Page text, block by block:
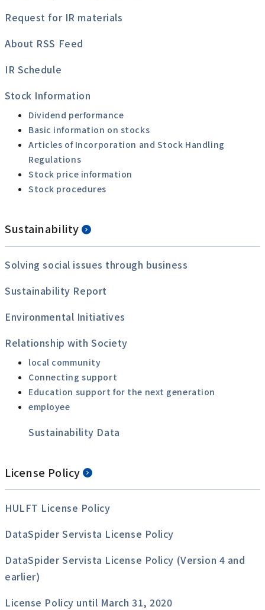
Request for IR materials
About RSS Feed
IR Schedule
Stock Information
Dividend performance
Basic information on stocks
Articles of Incorporation and Stock Handling
Regulations
Stock price information
Stock procedures
Sustainability
Solving social issues through business
Sustainability Report
Environmental Initiatives
Relationship with Society
local community
Connecting support
Education support for the next generation
employee
Sustainability Data
License Policy
HULFT License Policy
DataSpider Servista License Policy
DataSpider Servista License Policy (Version 4 and
earlier)
License Policy until March 31, 2020